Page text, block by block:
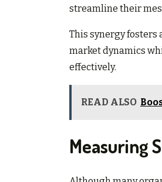
streamline their
This synergy fosters
market dynamics
effectively.
READ ALSO
Measuring